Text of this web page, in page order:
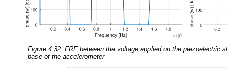
Figure 4.32: FRF between the voltage applied on the piezoelectric
base of the accelerometer